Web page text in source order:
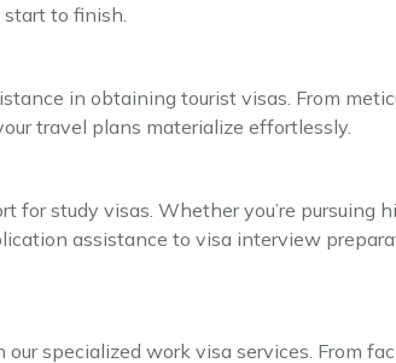
start to finish.
in obtaining tourist visas. From
travel plans materialize effortlessly.
study visas. Whether you’re pursuing
assistance to visa interview
specialized work visa services. From